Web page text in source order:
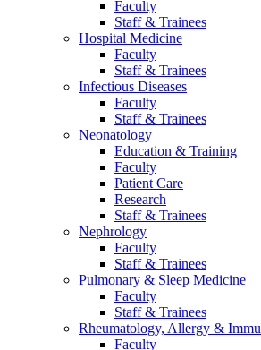
Faculty
Staff & Trainees
Hospital Medicine
Faculty
Staff & Trainees
Infectious Diseases
Faculty
Staff & Trainees
Neonatology
Education & Training
Faculty
Patient Care
Research
Staff & Trainees
Nephrology
Faculty
Staff & Trainees
Pulmonary & Sleep Medicine
Faculty
Staff & Trainees
Rheumatology, Allergy &
Faculty